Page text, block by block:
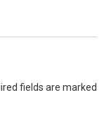
fields are marked